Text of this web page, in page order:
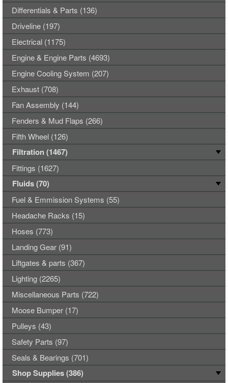
Differentials & Parts (136)
Driveline (197)
Electrical (1175)
Engine & Engine Parts (4693)
Engine Cooling System (207)
Exhaust (708)
Fan Assembly (144)
Fenders & Mud Flaps (266)
Fifth Wheel (126)
Filtration (1467)
Fittings (1627)
Fluids (70)
Fuel & Emmission Systems (55)
Headache Racks (15)
Hoses (773)
Landing Gear (91)
Liftgates & parts (367)
Lighting (2265)
Miscellaneous Parts (722)
Moose Bumper (17)
Pulleys (43)
Safety Parts (97)
Seals & Bearings (701)
Shop Supplies (386)